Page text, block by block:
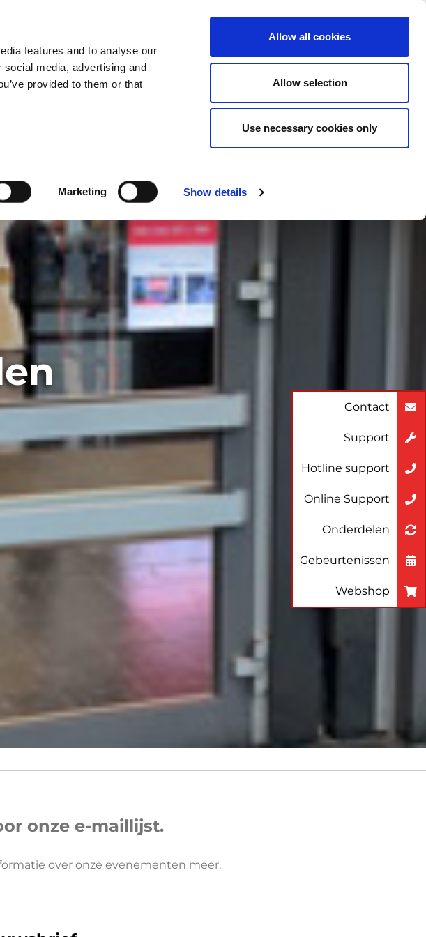
features and to analyse our
media, advertising and
provided to them or that
Marketing Show details
Allow all cookies
Allow selection
Use necessary cookies only
BEDRIJF REFERENTIES
onze e-maillijst.
over onze evenementen meer.
Contact
Support
Hotline support
Online Support
Onderdelen
Gebeurtenissen
Webshop